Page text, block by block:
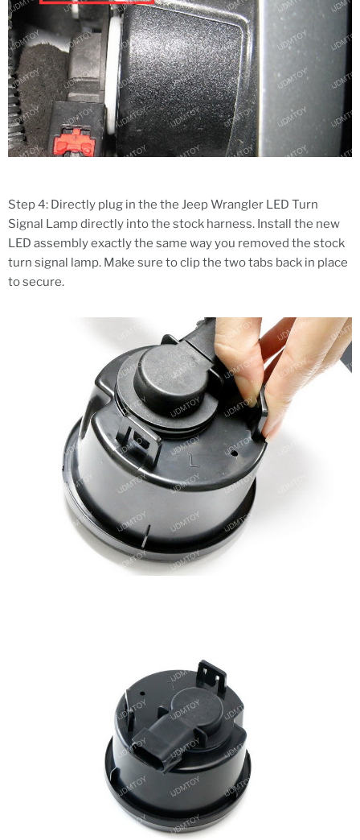
Step 4: Directly plug in the the Jeep Wrangler LED Turn
Signal Lamp directly into the stock harness. Install the new
LED assembly exactly the same way you removed the stock
turn signal lamp. Make sure to clip the two tabs back in place
to secure.